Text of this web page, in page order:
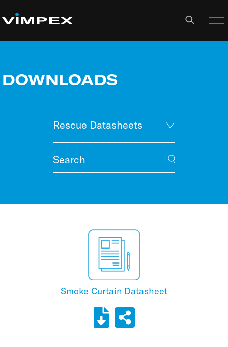
DOWNLOADS
Rescue Datasheets
Smoke Curtain Datasheet